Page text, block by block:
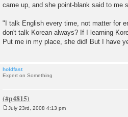
came up, and she point-blank said to me
"I talk English every time, not matter for
don't talk Korean always? If I learning
Put me in my place, she did! But I have
holdfast
Expert on Something
July 23rd, 2008 4:13 pm